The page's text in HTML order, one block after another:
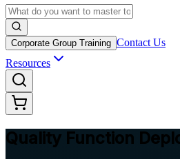
Corporate Group Training Contact Us
Resources
Quality Function